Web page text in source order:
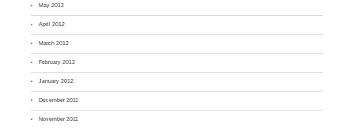
May 2012
April 2012
March 2012
February 2012
January 2012
December 2011
November 2011